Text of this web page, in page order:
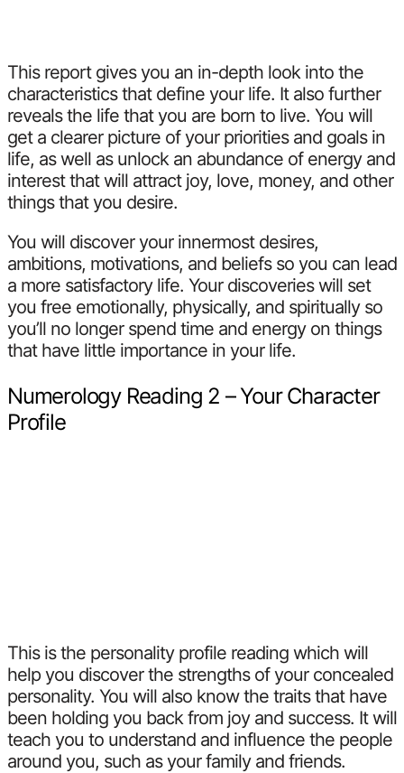
This report gives you an in-depth look into the
characteristics that define your life. It also further
reveals the life that you are born to live. You will
get a clearer picture of your priorities and goals in
life, as well as unlock an abundance of energy and
interest that will attract joy, love, money, and other
things that you desire.
You will discover your innermost desires,
ambitions, motivations, and beliefs so you can lead
a more satisfactory life. Your discoveries will set
you free emotionally, physically, and spiritually so
you’ll no longer spend time and energy on things
that have little importance in your life.
Numerology Reading 2 – Your Character
Profile
This is the personality profile reading which will
help you discover the strengths of your concealed
personality. You will also know the traits that have
been holding you back from joy and success. It will
teach you to understand and influence the people
around you, such as your family and friends.